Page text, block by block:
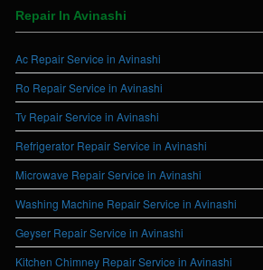
Repair In Avinashi
Ac Repair Service in Avinashi
Ro Repair Service in Avinashi
Tv Repair Service in Avinashi
Refrigerator Repair Service in Avinashi
Microwave Repair Service in Avinashi
Washing Machine Repair Service in Avinashi
Geyser Repair Service in Avinashi
Kitchen Chimney Repair Service in Avinashi